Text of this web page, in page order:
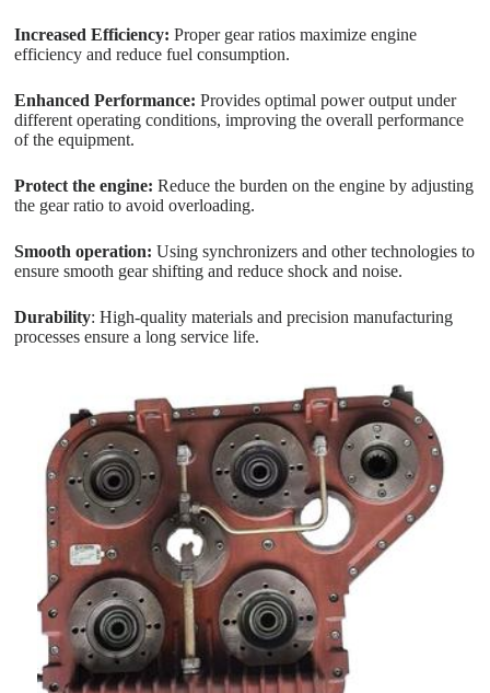
Increased Efficiency:Proper gear ratios maximize engine
efficiency and reduce fuel consumption.
Enhanced Performance:Provides optimal power output under
different operating conditions, improving the overall performance
of the equipment.
Protect the engine: Reduce the burden on the engine by adjusting
the gear ratio to avoid overloading.
Smooth operation: Using synchronizers and other technologies to
ensure smooth gear shifting and reduce shock and noise.
Durability: High-quality materials and precision manufacturing
processes ensure a long service life.